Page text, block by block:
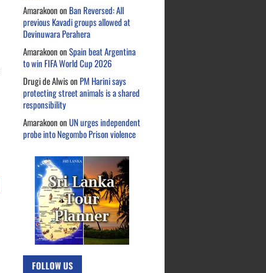
Amarakoonon Ban Reversed: All
previous Kavadi groups allowed at
Devinuwara Perahera
AmarakoononSpain beat Argentina
to win FIFA World Cup 2026
Drugi de Alwison PM Harini says
protecting street animals is a shared
responsibility
AmarakoononUN urges independent
probe into Negombo Prison violence
FOLLOW US